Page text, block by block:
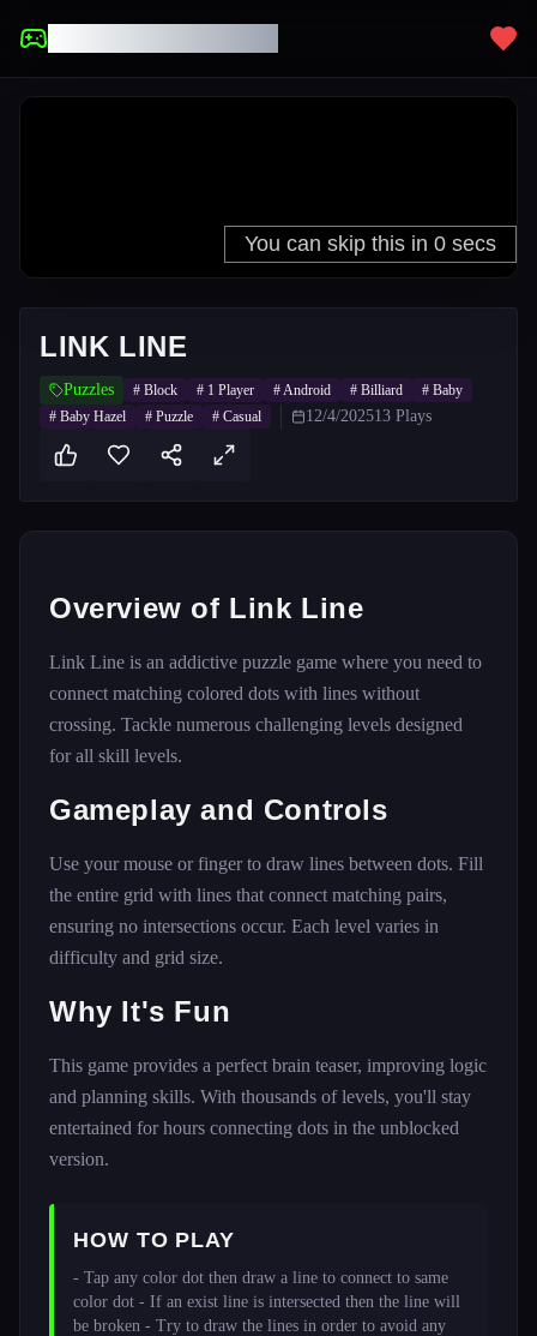
LINK LINE
Puzzles # Block # 1 Player #Android # Billiard # Baby
# Baby Hazel # Puzzle # Casual 12/4/202513 Plays
Overview of Link Line
Link Line is an addictive puzzle game where you need to
connect matching colored dots with lines without
crossing. Tackle numerous challenging levels designed
for all skill levels.
Gameplay and Controls
Use your mouse or finger to draw lines between dots. Fill
the entire grid with lines that connect matching pairs,
ensuring no intersections occur. Each level varies in
difficulty and grid size.
Why It's Fun
This game provides a perfect brain teaser, improving logic
and planning skills. With thousands of levels, you'll stay
entertained for hours connecting dots in the unblocked
version.
HOW TO PLAY
- Tap any color dot then draw a line to connect to same
color dot - If an exist line is intersected then the line will
be broken - Try to draw the lines in order to avoid any